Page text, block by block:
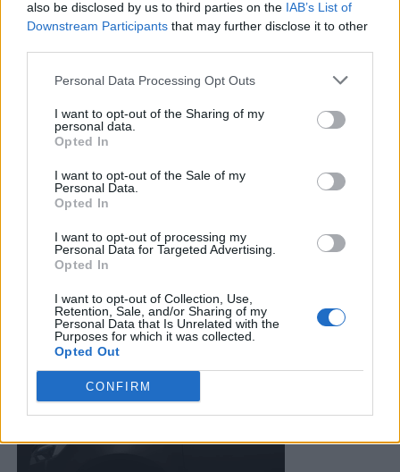
also be disclosed by us to third parties on the IAB’s List of
Downstream Participants that may further disclose it to other
Personal Data Processing Opt Outs
I want to opt-out of the Sharing of my
personal data.
Opted In
I want to opt-out of the Sale of my
Personal Data.
Opted In
I want to opt-out of processing my
Personal Data for Targeted Advertising.
Opted In
I want to opt-out of Collection, Use,
Retention, Sale, and/or Sharing of my
Personal Data that Is Unrelated with the
Purposes for which it was collected.
Opted Out
CONFIRM